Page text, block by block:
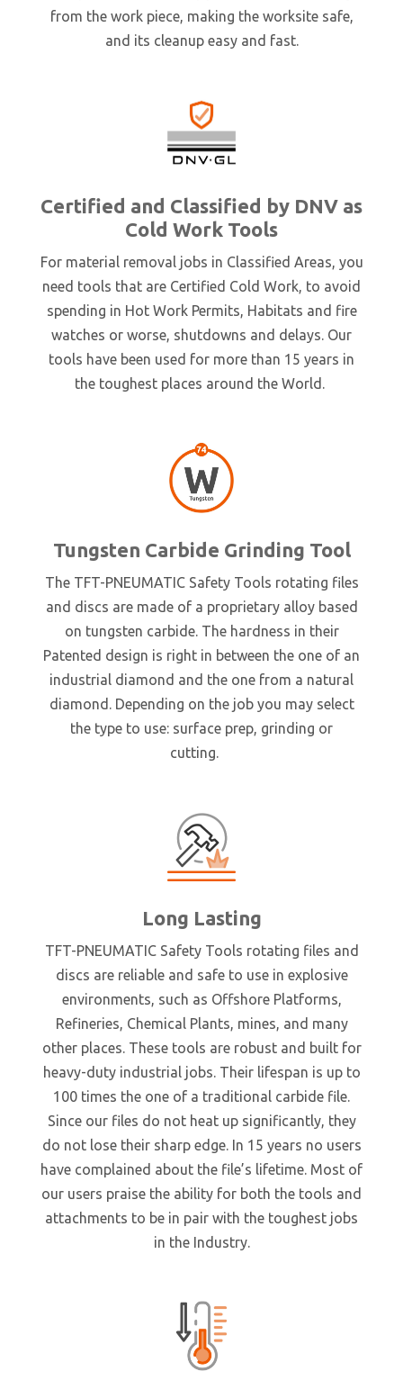
from the work piece, making the worksite safe,
and its cleanup easy and fast.
Certified and Classified by DNV as
Cold Work Tools
For material removal jobs in Classified Areas, you
need tools that are Certified Cold Work, to avoid
spending in Hot Work Permits, Habitats and fire
watches or worse, shutdowns and delays. Our
tools have been used for more than 15 years in
the toughest places around the World.
Tungsten Carbide Grinding Tool
The TFT-PNEUMATIC Safety Tools rotating files
and discs are made of a proprietary alloy based
on tungsten carbide. The hardness in their
Patented design is right in between the one of an
industrial diamond and the one from a natural
diamond. Depending on the job you may select
the type to use: surface prep, grinding or
cutting.
Long Lasting
TFT-PNEUMATIC Safety Tools rotating files and
discs are reliable and safe to use in explosive
environments, such as Offshore Platforms,
Refineries, Chemical Plants, mines, and many
other places. These tools are robust and built for
heavy-duty industrial jobs. Their lifespan is up to
100 times the one of a traditional carbide file.
Since our files do not heat up significantly, they
do not lose their sharp edge. In 15 years no users
have complained about the file’s lifetime. Most of
our users praise the ability for both the tools and
attachments to be in pair with the toughest jobs
in the Industry.